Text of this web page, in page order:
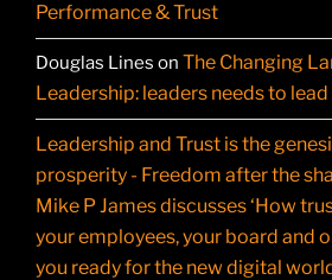
Performance & Trust
Douglas Lines on The Changing
Leadership: leaders needs to
Leadership and Trust is the
prosperity - Freedom after the
Mike P James discusses ‘How
your employees, your board and
you ready for the new digital